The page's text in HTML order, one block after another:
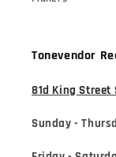
Tonevendor
81d King
Sunday -